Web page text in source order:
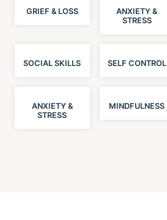
GRIEF & LOSS
ANXIETY &
STRESS
SOCIAL SKILLS SELF CONTROL
ANXIETY &
STRESS
MINDFULNESS